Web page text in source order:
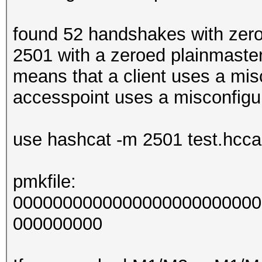
found 52 handshakes with
2501 with a zeroed
means that a client uses a
accesspoint uses a
use hashcat -m 2501
pmkfile:
000000000